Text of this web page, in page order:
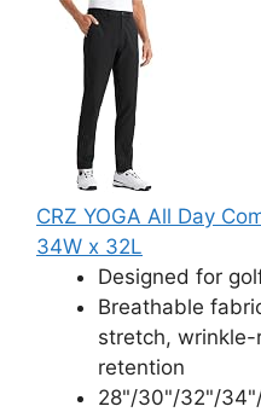
CRZ YOGA All Day
34W x 32L
Designed for
Breathable
stretch,
retention
28"/30"/32"/